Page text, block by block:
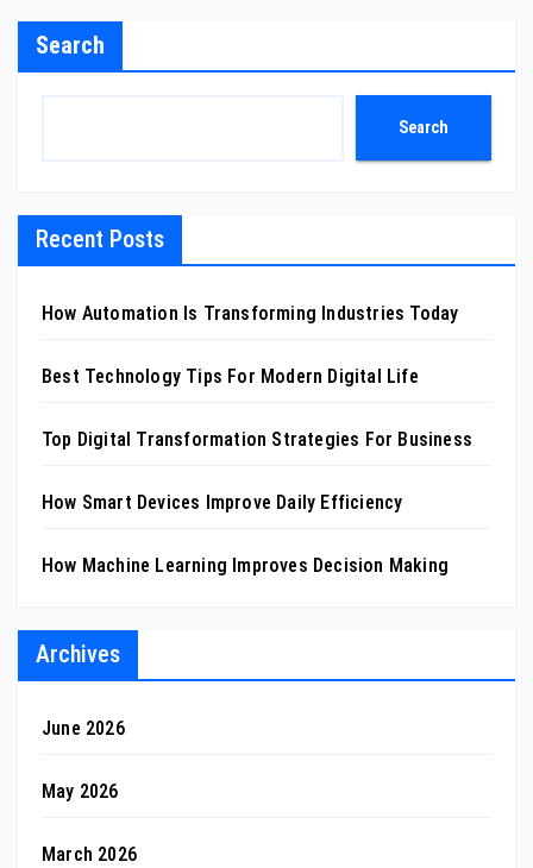
Search
Search
Recent Posts
How Automation Is Transforming Industries Today
Best Technology Tips For Modern Digital Life
Top Digital Transformation Strategies For Business
How Smart Devices Improve Daily Efficiency
How Machine Learning Improves Decision Making
Archives
June 2026
May 2026
March 2026